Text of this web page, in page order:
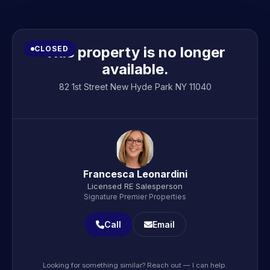
CLOSED
This property is no longer
available.
82 1st Street New Hyde Park NY 11040
Francesca Leonardini
Licensed RE Salesperson
Signature Premier Properties
Call Email
Looking for something similar? Reach out — I can help.